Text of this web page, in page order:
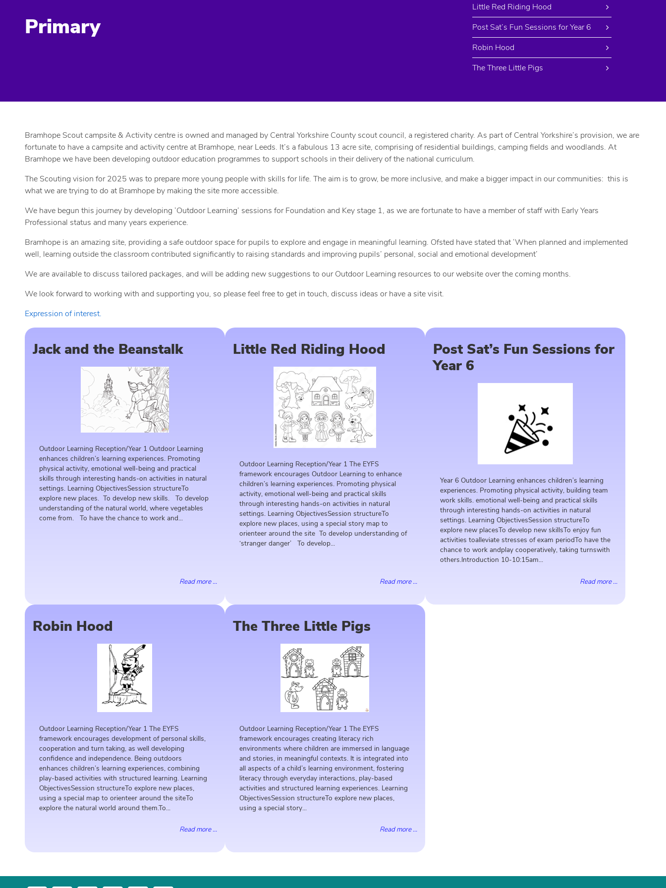
Primary
Little Red Riding Hood
Post Sat’s Fun Sessions for Year 6
Robin Hood
The Three Little Pigs
Bramhope Scout campsite & Activity centre is owned and managed by Central Yorkshire County scout council, a registered charity. As part of Central Yorkshire’s provision, we are
fortunate to have a campsite and activity centre at Bramhope, near Leeds. It’s a fabulous 13 acre site, comprising of residential buildings, camping fields and woodlands. At
Bramhope we have been developing outdoor education programmes to support schools in their delivery of the national curriculum.
The Scouting vision for 2025 was to prepare more young people with skills for life. The aim is to grow, be more inclusive, and make a bigger impact in our communities: this is
what we are trying to do at Bramhope by making the site more accessible.
We have begun this journey by developing ‘Outdoor Learning’ sessions for Foundation and Key stage 1, as we are fortunate to have a member of staff with Early Years
Professional status and many years experience.
Bramhope is an amazing site, providing a safe outdoor space for pupils to explore and engage in meaningful learning. Ofsted have stated that ‘When planned and implemented
well, learning outside the classroom contributed significantly to raising standards and improving pupils’ personal, social and emotional development’
We are available to discuss tailored packages, and will be adding new suggestions to our Outdoor Learning resources to our website over the coming months.
We look forward to working with and supporting you, so please feel free to get in touch, discuss ideas or have a site visit.
Expression of interest.
Jack and the Beanstalk
Outdoor Learning Reception/Year 1 Outdoor Learning
enhances children’s learning experiences. Promoting
physical activity, emotional well-being and practical
skills through interesting hands-on activities in natural
settings. Learning ObjectivesSession structureTo
explore new places. To develop new skills. To develop
understanding of the natural world, where vegetables
come from. To have the chance to work and...
Read more ...
Little Red Riding Hood
Outdoor Learning Reception/Year 1 The EYFS
framework encourages Outdoor Learning to enhance
children’s learning experiences. Promoting physical
activity, emotional well-being and practical skills
through interesting hands-on activities in natural
settings. Learning ObjectivesSession structureTo
explore new places, using a special story map to
orienteer around the site To develop understanding of
‘stranger danger’ To develop...
Read more ...
Post Sat’s Fun Sessions for
Year 6
Year 6 Outdoor Learning enhances children’s learning
experiences. Promoting physical activity, building team
work skills. emotional well-being and practical skills
through interesting hands-on activities in natural
settings. Learning ObjectivesSession structureTo
explore new placesTo develop new skillsTo enjoy fun
activities toalleviate stresses of exam periodTo have the
chance to work andplay cooperatively, taking turnswith
others.Introduction 10-10:15am...
Read more ...
Robin Hood
Outdoor Learning Reception/Year 1 The EYFS
framework encourages development of personal skills,
cooperation and turn taking, as well developing
confidence and independence. Being outdoors
enhances children’s learning experiences, combining
play-based activities with structured learning. Learning
ObjectivesSession structureTo explore new places,
using a special map to orienteer around the siteTo
explore the natural world around them.To...
Read more ...
The Three Little Pigs
Outdoor Learning Reception/Year 1 The EYFS
framework encourages creating literacy rich
environments where children are immersed in language
and stories, in meaningful contexts. It is integrated into
all aspects of a child’s learning environment, fostering
literacy through everyday interactions, play-based
activities and structured learning experiences. Learning
ObjectivesSession structureTo explore new places,
using a special story...
Read more ...